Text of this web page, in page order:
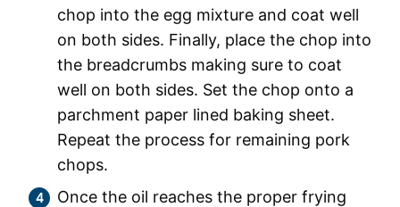
chop into the egg mixture and coat well
on both sides. Finally, place the chop into
the breadcrumbs making sure to coat
well on both sides. Set the chop onto a
parchment paper lined baking sheet.
Repeat the process for remaining pork
chops.
Once the oil reaches the proper frying